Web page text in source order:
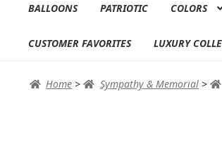
BALLOONS PATRIOTIC COLORS
CUSTOMER FAVORITES LUXURY
Home > Sympathy & Memorial >